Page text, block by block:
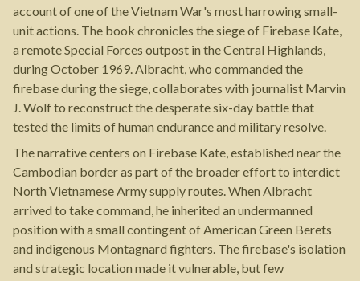
account of one of the Vietnam War's most harrowing small-
unit actions. The book chronicles the siege of Firebase Kate,
a remote Special Forces outpost in the Central Highlands,
during October 1969. Albracht, who commanded the
firebase during the siege, collaborates with journalist Marvin
J. Wolf to reconstruct the desperate six-day battle that
tested the limits of human endurance and military resolve.
The narrative centers on Firebase Kate, established near the
Cambodian border as part of the broader effort to interdict
North Vietnamese Army supply routes. When Albracht
arrived to take command, he inherited an undermanned
position with a small contingent of American Green Berets
and indigenous Montagnard fighters. The firebase's isolation
and strategic location made it vulnerable, but few